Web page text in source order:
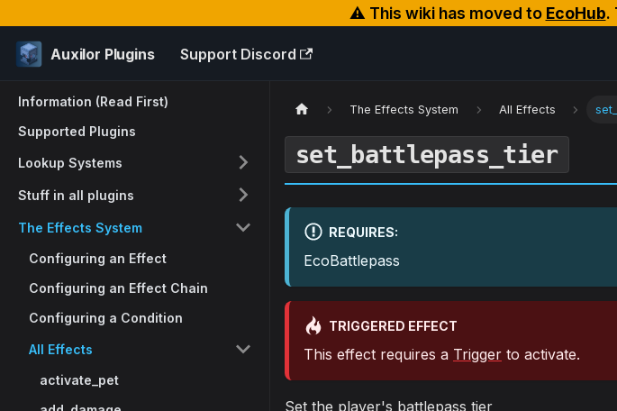
⚠️ This wiki has moved to EcoHub.
Auxilor Plugins Support Discord
Information (Read First)
Supported Plugins
Lookup Systems
Stuff in all plugins
The Effects System
Configuring an Effect
Configuring an Effect Chain
Configuring a Condition
All Effects
activate_pet
The Effects System All Effects
set_battlepass_tier
REQUIRES:
EcoBattlepass
TRIGGERED EFFECT
This effect requires a Trigger to activate.
Set the player's battlepass tier